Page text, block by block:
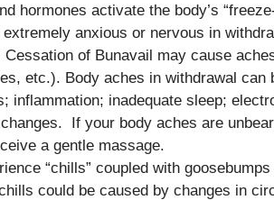
hormones activate the body’s
anxious or nervous in
Cessation of Bunavail may cause
etc.). Body aches in withdrawal can
inflammation; inadequate sleep;
If your body aches are
a gentle massage.
“chills” coupled with
could be caused by changes in